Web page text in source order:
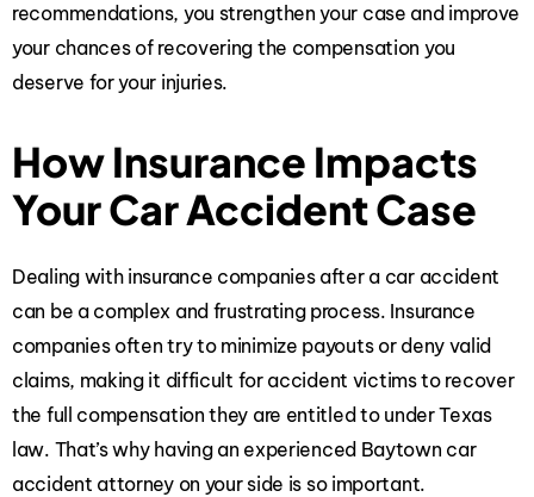
recommendations, you strengthen your case and improve
your chances of recovering the compensation you
deserve for your injuries.
How Insurance Impacts
Your Car Accident Case
Dealing with insurance companies after a car accident
can be a complex and frustrating process. Insurance
companies often try to minimize payouts or deny valid
claims, making it difficult for accident victims to recover
the full compensation they are entitled to under Texas
law. That’s why having an experienced Baytown car
accident attorneyon your side is so important.